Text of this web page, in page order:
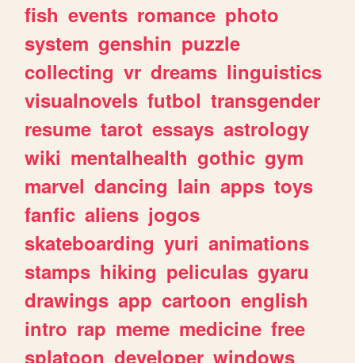
fish events romance photo
system genshin puzzle
collecting vr dreams linguistics
visualnovels futbol transgender
resume tarot essays astrology
wiki mentalhealth gothic gym
marvel dancing lain apps toys
fanfic aliens jogos
skateboarding yuri animations
stamps hiking peliculas gyaru
drawings app cartoon english
intro rap meme medicine free
splatoon developer windows